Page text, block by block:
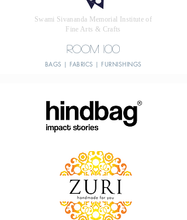
Swami Sivananda Memorial Institute of
Fine Arts & Crafts
ROOM 100
BAGS | FABRICS | FURNISHINGS